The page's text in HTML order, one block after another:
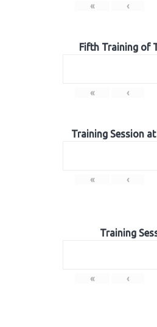
« ‹
Fifth Training of
« ‹
Training Session
« ‹
Training
« ‹